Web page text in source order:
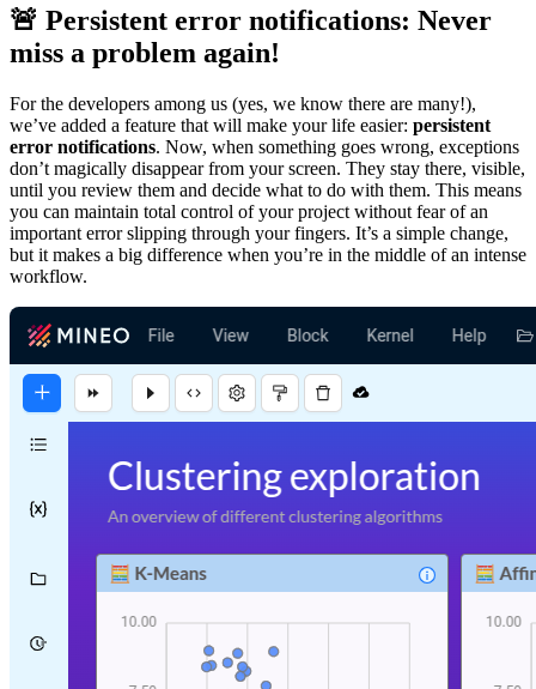
🚨 Persistent error notifications: Never
miss a problem again!
For the developers among us (yes, we know there are many!),
we’ve added a feature that will make your life easier: persistent
error notifications. Now, when something goes wrong, exceptions
don’t magically disappear from your screen. They stay there, visible,
until you review them and decide what to do with them. This means
you can maintain total control of your project without fear of an
important error slipping through your fingers. It’s a simple change,
but it makes a big difference when you’re in the middle of an intense
workflow.